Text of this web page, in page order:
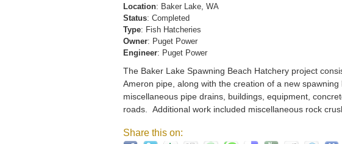
Location: Baker Lake, WA
Status: Completed
Type: Fish Hatcheries
Owner: Puget Power
Engineer: Puget Power
The Baker Lake Spawning Beach Hatchery project
Ameron pipe, along with the creation of a new
miscellaneous pipe drains, buildings, equipment,
roads. Additional work included miscellaneous rock
Share this on: